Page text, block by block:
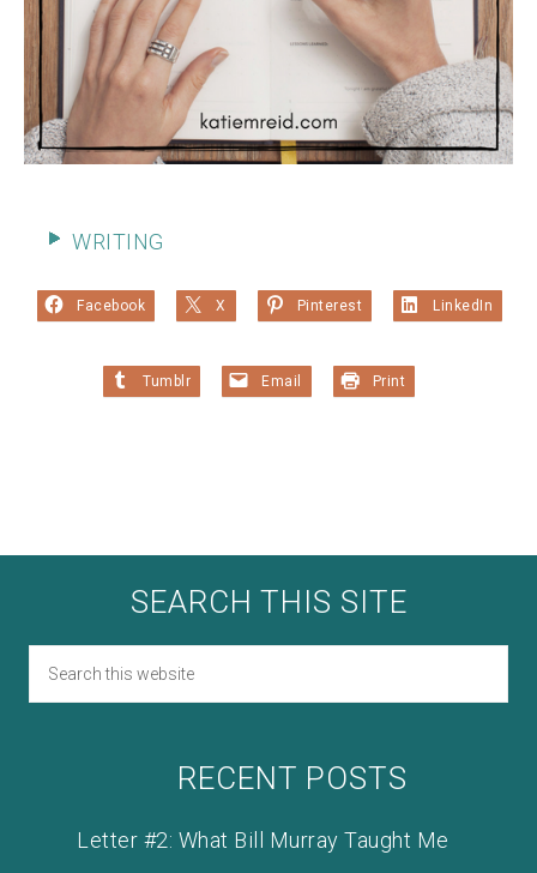
WRITING
Facebook X Pinterest LinkedIn
Tumblr Email Print
SEARCH THIS SITE
RECENT POSTS
Letter #2: What Bill Murray Taught Me